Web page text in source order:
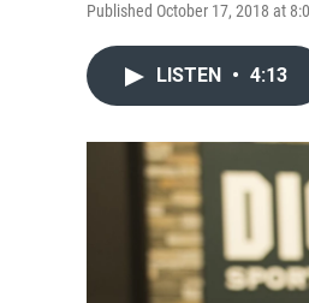
Published October 17, 2018 at
LISTEN • 4:13